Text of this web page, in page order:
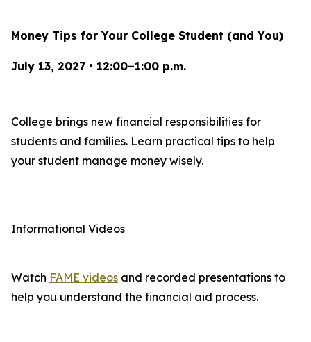
Money Tips for Your College Student (and You)
July 13, 2027 • 12:00–1:00 p.m.
College brings new financial responsibilities for
students and families. Learn practical tips to help
your student manage money wisely.
Informational Videos
Watch FAME videos and recorded presentations to
help you understand the financial aid process.